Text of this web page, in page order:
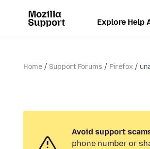
Explore Help
Home Support Forums Firefox
Avoid support
phone number or